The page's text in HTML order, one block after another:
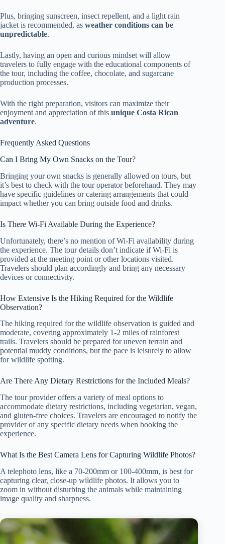
Plus, bringing sunscreen, insect repellent, and a light rain
jacket is recommended, as weather conditions can be
unpredictable.
Lastly, having an open and curious mindset will allow
travelers to fully engage with the educational components of
the tour, including the coffee, chocolate, and sugarcane
production processes.
With the right preparation, visitors can maximize their
enjoyment and appreciation of this unique Costa Rican
adventure.
Frequently Asked Questions
Can I Bring My Own Snacks on the Tour?
Bringing your own snacks is generally allowed on tours, but
it’s best to check with the tour operator beforehand. They may
have specific guidelines or catering arrangements that could
impact whether you can bring outside food and drinks.
Is There Wi-Fi Available During the Experience?
Unfortunately, there’s no mention of Wi-Fi availability during
the experience. The tour details don’t indicate if Wi-Fi is
provided at the meeting point or other locations visited.
Travelers should plan accordingly and bring any necessary
devices or connectivity.
How Extensive Is the Hiking Required for the Wildlife
Observation?
The hiking required for the wildlife observation is guided and
moderate, covering approximately 1-2 miles of rainforest
trails. Travelers should be prepared for uneven terrain and
potential muddy conditions, but the pace is leisurely to allow
for wildlife spotting.
Are There Any Dietary Restrictions for the Included Meals?
The tour provider offers a variety of meal options to
accommodate dietary restrictions, including vegetarian, vegan,
and gluten-free choices. Travelers are encouraged to notify the
provider of any specific dietary needs when booking the
experience.
What Is the Best Camera Lens for Capturing Wildlife Photos?
A telephoto lens, like a 70-200mm or 100-400mm, is best for
capturing clear, close-up wildlife photos. It allows you to
zoom in without disturbing the animals while maintaining
image quality and sharpness.